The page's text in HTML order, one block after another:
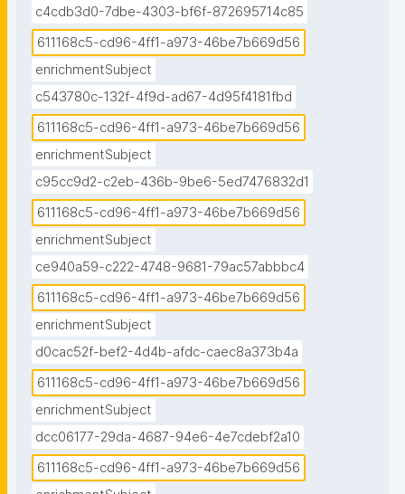
c4cdb3d0-7dbe-4303-bf6f-872695714c85
611168c5-cd96-4ff1-a973-46be7b669d56
enrichmentSubject
c543780c-132f-4f9d-ad67-4d95f4181fbd
611168c5-cd96-4ff1-a973-46be7b669d56
enrichmentSubject
c95cc9d2-c2eb-436b-9be6-5ed7476832d1
611168c5-cd96-4ff1-a973-46be7b669d56
enrichmentSubject
ce940a59-c222-4748-9681-79ac57abbbc4
611168c5-cd96-4ff1-a973-46be7b669d56
enrichmentSubject
d0cac52f-bef2-4d4b-afdc-caec8a373b4a
611168c5-cd96-4ff1-a973-46be7b669d56
enrichmentSubject
dcc06177-29da-4687-94e6-4e7cdebf2a10
611168c5-cd96-4ff1-a973-46be7b669d56